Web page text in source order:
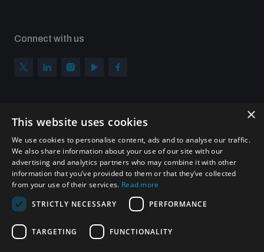
Connect with us
Sign up to get the all the latest updates from UNIDIR
SUBSCRIBE
×
This website uses cookies
We use cookies to personalise content, ads and to analyse our traffic.
We also share information about your use of our site with our
advertising and analytics partners who may combine it with other
information that you’ve provided to them or that they’ve collected
from your use of their services. Read more
STRICTLY NECESSARY
PERFORMANCE
TARGETING FUNCTIONALITY